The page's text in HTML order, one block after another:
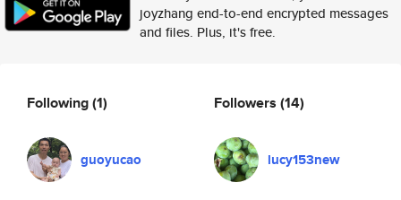
joyzhang end-to-end encrypted messages
and files. Plus, it's free.
Following(1)
guoyucao
Followers (14)
lucy153new